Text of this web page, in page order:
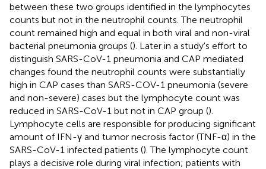
between these two groups identified in the lymphocytes
counts but not in the neutrophil counts. The neutrophil
count remained high and equal in both viral and non-viral
bacterial pneumonia groups (). Later in a study's effort to
distinguish SARS-CoV-1 pneumonia and CAP mediated
changes found the neutrophil counts were substantially
high in CAP cases than SARS-COV-1 pneumonia (severe
and non-severe) cases but the lymphocyte count was
reduced in SARS-CoV-1 but not in CAP group ().
Lymphocyte cells are responsible for producing significant
amount of IFN-γ and tumor necrosis factor (TNF-α) in the
SARS-CoV-1 infected patients (). The lymphocyte count
plays a decisive role during viral infection; patients with